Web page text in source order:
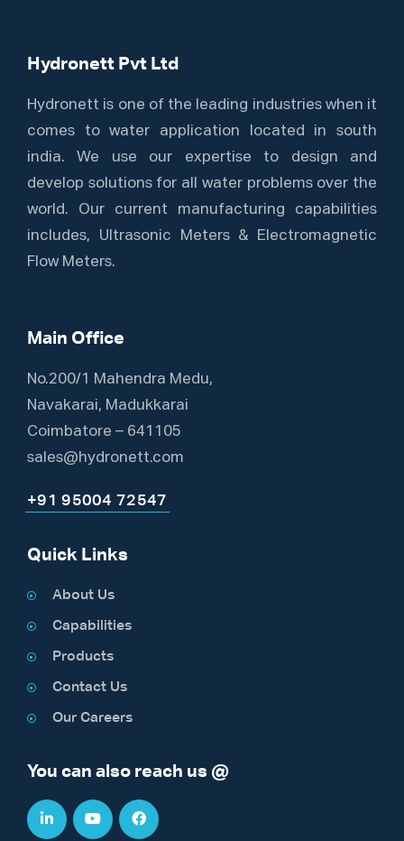
Hydronett Pvt Ltd
Hydronett is one of the leading industries when it
comes to water application located in south
india. We use our expertise to design and
develop solutions for all water problems over the
world. Our current manufacturing capabilities
includes, Ultrasonic Meters & Electromagnetic
Flow Meters.
Main Office
No.200/1 Mahendra Medu,
Navakarai, Madukkarai
Coimbatore – 641105
sales@hydronett.com
+91 95004 72547
Quick Links
About Us
Capabilities
Products
Contact Us
Our Careers
You can also reach us @